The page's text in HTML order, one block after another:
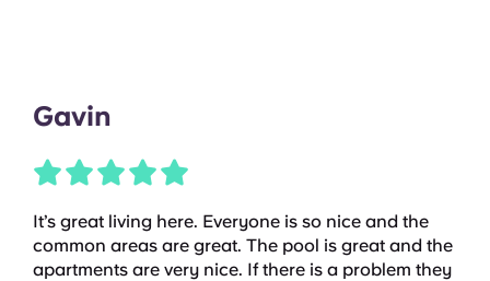
Gavin
It’s great living here. Everyone is so nice and the
common areas are great. The pool is great and the
apartments are very nice. If there is a problem they